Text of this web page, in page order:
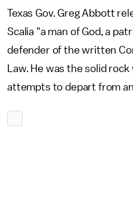
Texas Gov. Greg Abbott
Scalia "a man of God, a
defender of the written
Law. He was the solid
attempts to depart from